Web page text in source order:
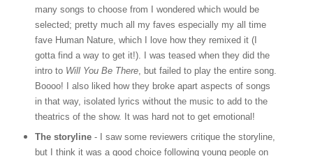
many songs to choose from I wondered which would be
selected; pretty much all my faves especially my all time
fave Human Nature, which I love how they remixed it (I
gotta find a way to get it!). I was teased when they did the
intro to Will You Be There, but failed to play the entire song.
Boooo! I also liked how they broke apart aspects of songs
in that way, isolated lyrics without the music to add to the
theatrics of the show. It was hard not to get emotional!
The storyline- I saw some reviewers critique the storyline,
but I think it was a good choice following young people on